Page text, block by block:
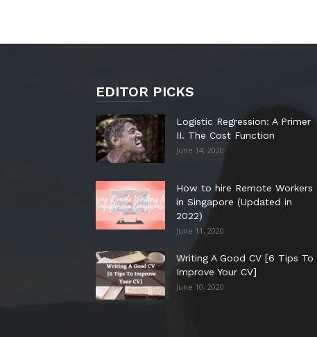
EDITOR PICKS
Logistic Regression: A Primer
II. The Cost Function
June 14, 2020
How to hire Remote Workers
in Singapore (Updated in
2022)
June 11, 2020
Writing A Good CV [6 Tips To
Improve Your CV]
June 10, 2020